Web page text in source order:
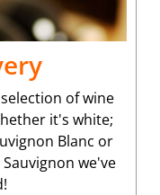
of wine
it's white;
Blanc or
we've